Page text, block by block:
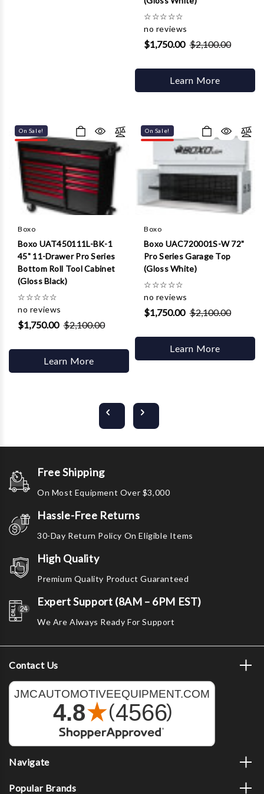
☆☆☆☆☆
no reviews
$1,750.00 $2,100.00
Learn More
On Sale!
Boxo
Boxo UAT450111L-BK-1
45" 11-Drawer Pro Series
Bottom Roll Tool Cabinet
(Gloss Black)
☆☆☆☆☆
no reviews
$1,750.00 $2,100.00
Learn More
On Sale!
Boxo
Boxo UAC720001S-W 72"
Pro Series Garage Top
(Gloss White)
☆☆☆☆☆
no reviews
$1,750.00 $2,100.00
Learn More
Free Shipping
On Most Equipment Over $3,000
Hassle-Free Returns
30-Day Return Policy On Eligible Items
High Quality
Premium Quality Product Guaranteed
Expert Support (8AM – 6PM EST)
We Are Always Ready For Support
Contact Us
Navigate
Popular Brands